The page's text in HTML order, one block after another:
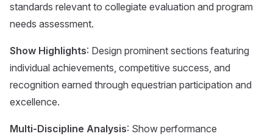
standards relevant to collegiate evaluation and program
needs assessment.
Show Highlights: Design prominent sections featuring
individual achievements, competitive success, and
recognition earned through equestrian participation and
excellence.
Multi-Discipline Analysis: Show performance